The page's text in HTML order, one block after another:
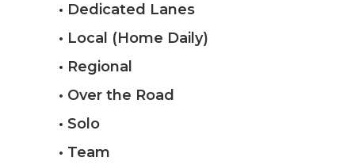
• Dedicated Lanes
• Local (Home Daily)
• Regional
• Over the Road
• Solo
• Team